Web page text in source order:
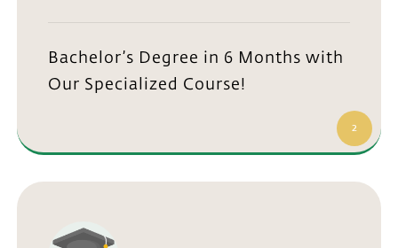
Bachelor’s Degree in 6 Months with
Our Specialized Course!
2